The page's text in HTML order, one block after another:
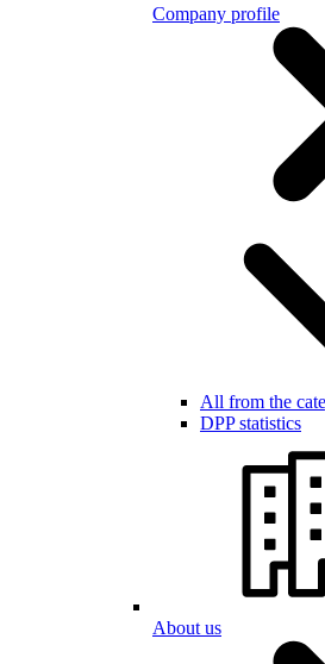
Company profile
All from the
DPP statistics
About us